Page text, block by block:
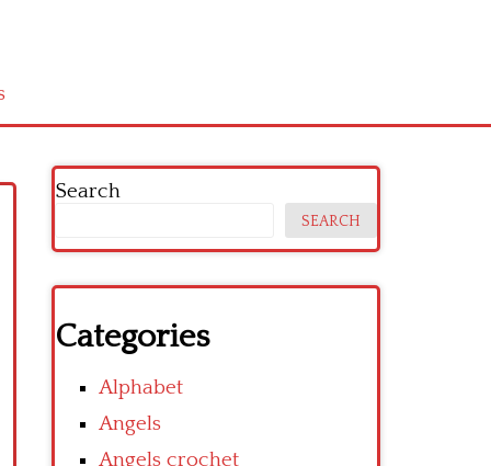
Search
SEARCH
Categories
Alphabet
Angels
Angels crochet